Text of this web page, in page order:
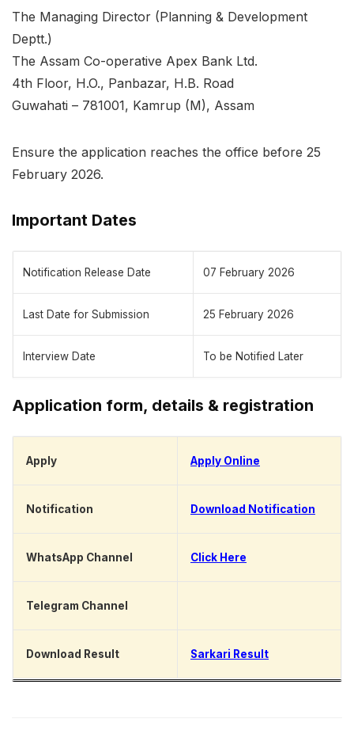
The Managing Director (Planning & Development
Deptt.)
The Assam Co-operative Apex Bank Ltd.
4th Floor, H.O., Panbazar, H.B. Road
Guwahati – 781001, Kamrup (M), Assam
Ensure the application reaches the office before 25
February 2026.
Important Dates
Notification Release Date 07 February 2026
Last Date for Submission 25 February 2026
Interview Date To be Notified Later
Application form, details & registration
Apply Apply Online
Notification Download Notification
WhatsApp Channel Click Here
Telegram Channel
Download Result Sarkari Result